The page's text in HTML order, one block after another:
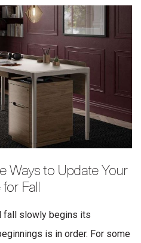
Ways to Update Your
Fall
fall slowly begins its
is in order. For some